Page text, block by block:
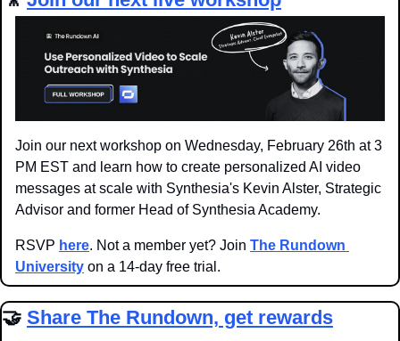
Join our next workshop on Wednesday, February 26th at 3
PM EST and learn how to create personalized AI video
messages at scale with Synthesia's Kevin Alster, Strategic
Advisor and former Head of Synthesia Academy.
RSVP here. Not a member yet? Join The Rundown
University on a 14-day free trial.
🤝 Share The Rundown, get rewards